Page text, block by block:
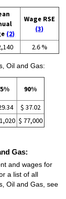
(2)
Wage RSE
(3)
2.6 %
Oil and Gas:
90%
$ 37.02
$ 77,000
Gas:
and wages for
a list of all
Oil and Gas, see